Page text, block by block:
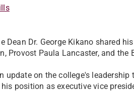
Dr. George Kikano shared
Provost Paula Lancaster, and the
update on the college's leadership
position as executive vice